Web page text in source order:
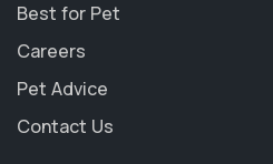
Best for Pet
Careers
Pet Advice
Contact Us